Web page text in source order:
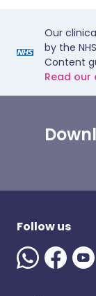
Our
by the
Content
Read our
Follow us